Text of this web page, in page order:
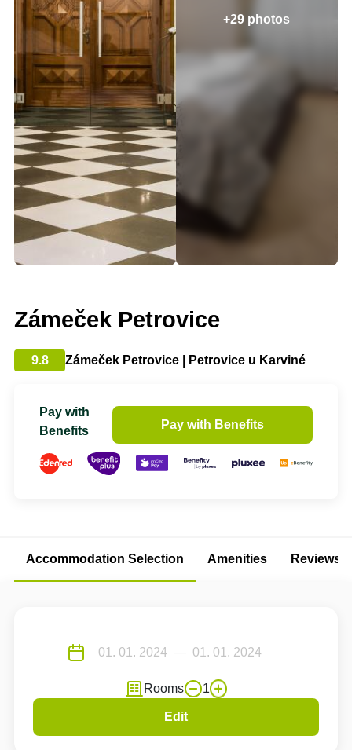
+29 photos
Zámeček Petrovice
9.8 Zámeček Petrovice | Petrovice u Karviné
Pay with
Benefits
Pay with Benefits
Accommodation Selection Amenities Reviews
Rooms 1
Edit